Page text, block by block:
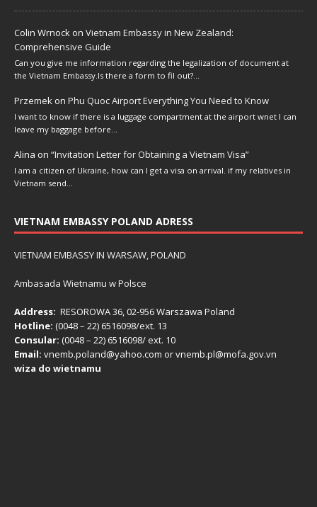
Colin Wrnock on Vietnam Embassy in New Zealand:
Comprehensive Guide
Can you give me information regarding the legalization of document at
the Vietnam Embassy.Is there a form to fil out?…
Przemek on Phu Quoc Airport Everything You Need to Know
I want to know if there is a luggage compartment at the airport wnet I can
leave my baggage before…
Alina on “Invitation Letter for Obtaining a Vietnam Visa”
I am a citizen of Ukraine, how can I get a visa on arrival. if my relatives in
Vietnam send…
VIETNAM EMBASSY POLAND ADRESS
VIETNAM EMBASSY IN WARSAW, POLAND
Ambasada Wietnamu w Polsce
Address: RESOROWA 36, 02-956 Warszawa Poland
Hotline: (0048 – 22) ​6516098/ext. 13
Consular: (0048 – 22) 6516098/ ext. 10
Email: vnemb.poland@yahoo.com or vnemb.pl@mofa.gov.vn
wiza do wietnamu